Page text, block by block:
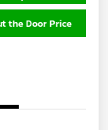
the Door Price